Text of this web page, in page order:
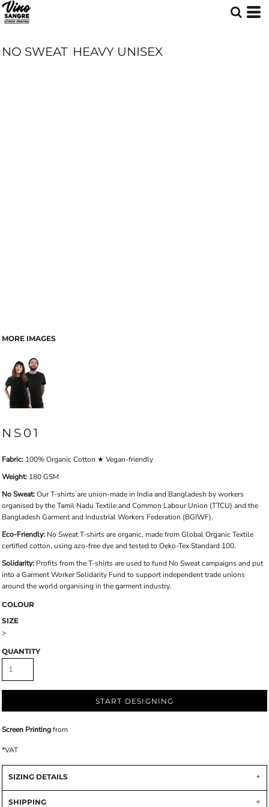
NO SWEAT HEAVY UNISEX
MORE IMAGES
NS01
Fabric: 100% Organic Cotton ★ Vegan-friendly
Weight: 180 GSM
No Sweat:Our T-shirts are union-made in India and Bangladesh by workers
organised by the Tamil Nadu Textile and Common Labour Union (TTCU) and the
Bangladesh Garment and Industrial Workers Federation (BGIWF).
Eco-Friendly: No Sweat T-shirts are organic, made from Global Organic Textile
certified cotton, using azo-free dye and tested to Oeko-Tex Standard 100.
Solidarity: Profits from the T-shirts are used to fund No Sweat campaigns and put
into a Garment Worker Solidarity Fund to support independent trade unions
around the world organising in the garment industry.
COLOUR
SIZE
>
QUANTITY
START DESIGNING
Screen Printingfrom
*VAT
SIZING DETAILS
SHIPPING